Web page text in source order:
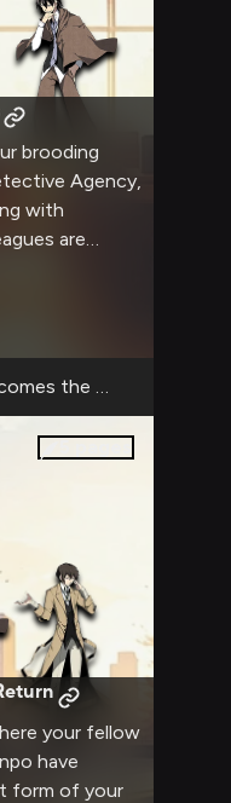
brooding
Agency,
with
are
blond man
by your
detective
his latest case
the mystery
your fellow
have
form of your